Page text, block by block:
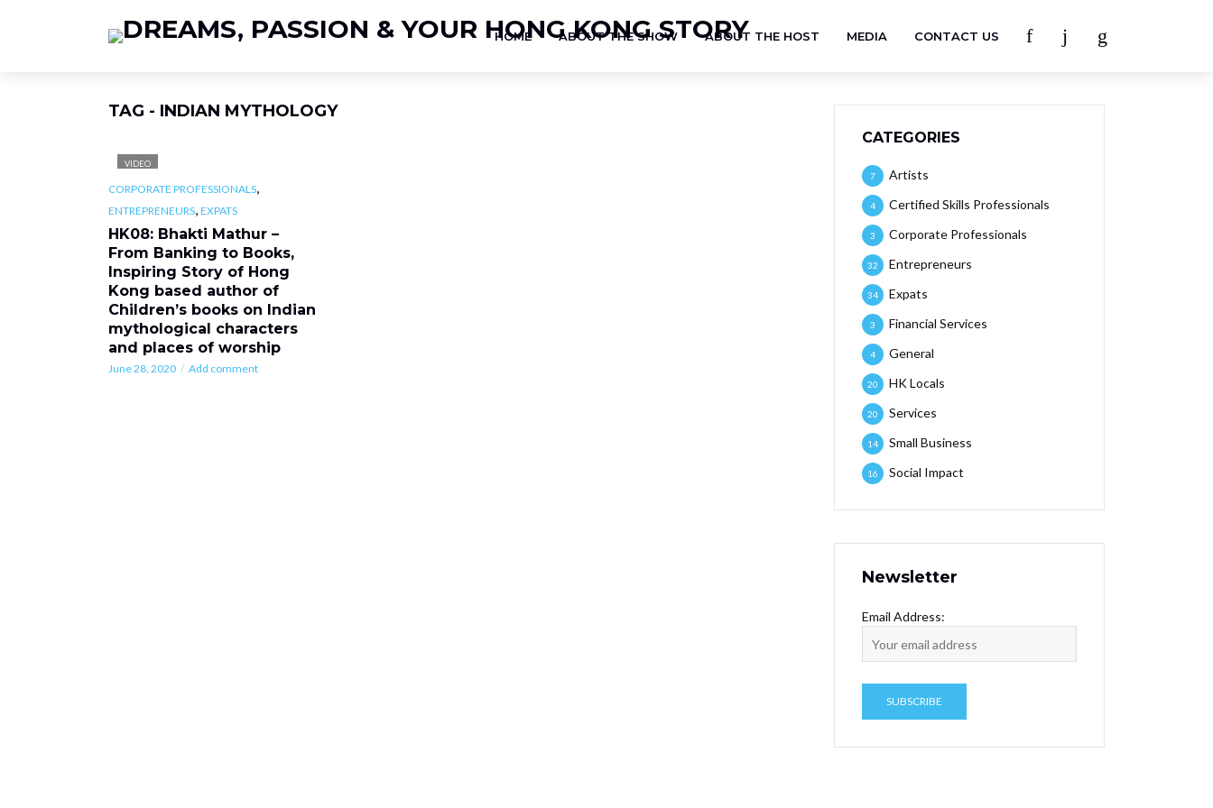
HOME ABOUT THE SHOW ABOUT THE HOST MEDIA CONTACT US
TAG - INDIAN MYTHOLOGY
VIDEO
CORPORATE PROFESSIONALS,
ENTREPRENEURS, EXPATS
HK08: Bhakti Mathur –
From Banking to Books,
Inspiring Story of Hong
Kong based author of
Children’s books on Indian
mythological characters
and places of worship
June 28, 2020 Add comment
CATEGORIES
Artists
7
Certified Skills Professionals
4
Corporate Professionals
3
Entrepreneurs
32
Expats
34
Financial Services
3
General
4
HK Locals
20
Services
20
Small Business
14
Social Impact
16
Newsletter
Email Address: